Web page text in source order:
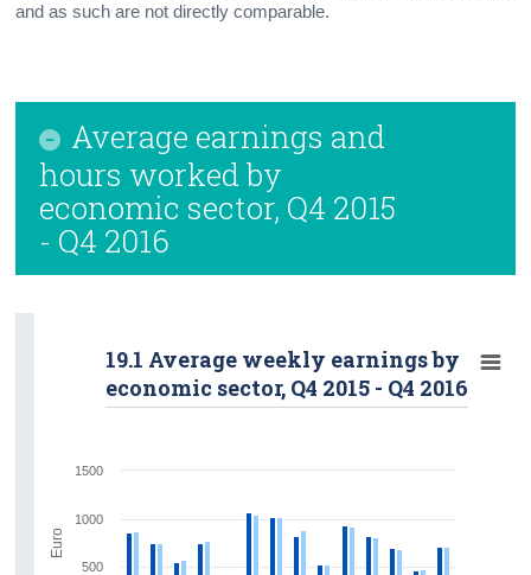
and as such are not directly comparable.
Average earnings and
hours worked by
economic sector, Q4 2015
- Q4 2016
19.1 Average weekly earnings by
economic sector, Q4 2015 - Q4 2016
500
1000
1500
Euro